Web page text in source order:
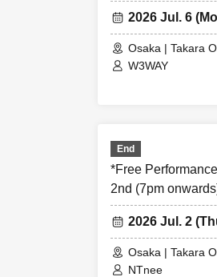
2026 Jul. 6
Osaka | Takara
W3WAY
End
*Free
2nd (7pm
2026 Jul. 2
Osaka | Takara
NTnee